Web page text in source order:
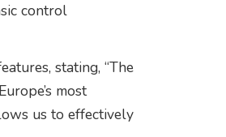
control
stating, “The
most
us to effectively